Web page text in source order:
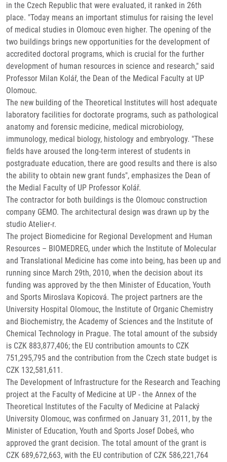
in the Czech Republic that were evaluated, it ranked in 26th
place. "Today means an important stimulus for raising the level
of medical studies in Olomouc even higher. The opening of the
two buildings brings new opportunities for the development of
accredited doctoral programs, which is crucial for the further
development of human resources in science and research," said
Professor Milan Kolář, the Dean of the Medical Faculty at UP
Olomouc.
The new building of the Theoretical Institutes will host adequate
laboratory facilities for doctorate programs, such as pathological
anatomy and forensic medicine, medical microbiology,
immunology, medical biology, histology and embryology. "These
fields have aroused the long-term interest of students in
postgraduate education, there are good results and there is also
the ability to obtain new grant funds", emphasizes the Dean of
the Medial Faculty of UP Professor Kolář.
The contractor for both buildings is the Olomouc construction
company GEMO. The architectural design was drawn up by the
studio Atelier-r.
The project Biomedicine for Regional Development and Human
Resources – BIOMEDREG, under which the Institute of Molecular
and Translational Medicine has come into being, has been up and
running since March 29th, 2010, when the decision about its
funding was approved by the then Minister of Education, Youth
and Sports Miroslava Kopicová. The project partners are the
University Hospital Olomouc, the Institute of Organic Chemistry
and Biochemistry, the Academy of Sciences and the Institute of
Chemical Technology in Prague. The total amount of the subsidy
is CZK 883,877,406; the EU contribution amounts to CZK
751,295,795 and the contribution from the Czech state budget is
CZK 132,581,611.
The Development of Infrastructure for the Research and Teaching
project at the Faculty of Medicine at UP - the Annex of the
Theoretical Institutes of the Faculty of Medicine at Palacký
University Olomouc, was confirmed on January 31, 2011, by the
Minister of Education, Youth and Sports Josef Dobeš, who
approved the grant decision. The total amount of the grant is
CZK 689,672,663, with the EU contribution of CZK 586,221,764